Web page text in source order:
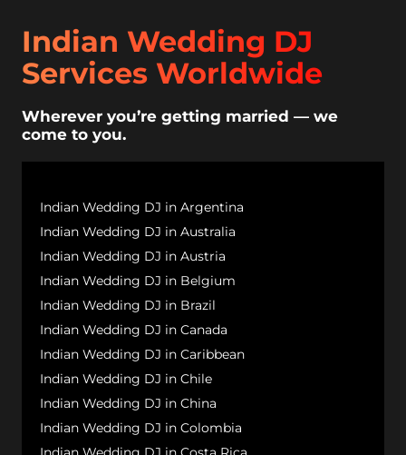
Indian Wedding DJ
Services Worldwide
Wherever you’re getting married — we
come to you.
Indian Wedding DJ in Argentina
Indian Wedding DJ in Australia
Indian Wedding DJ in Austria
Indian Wedding DJ in Belgium
Indian Wedding DJ in Brazil
Indian Wedding DJ in Canada
Indian Wedding DJ in Caribbean
Indian Wedding DJ in Chile
Indian Wedding DJ in China
Indian Wedding DJ in Colombia